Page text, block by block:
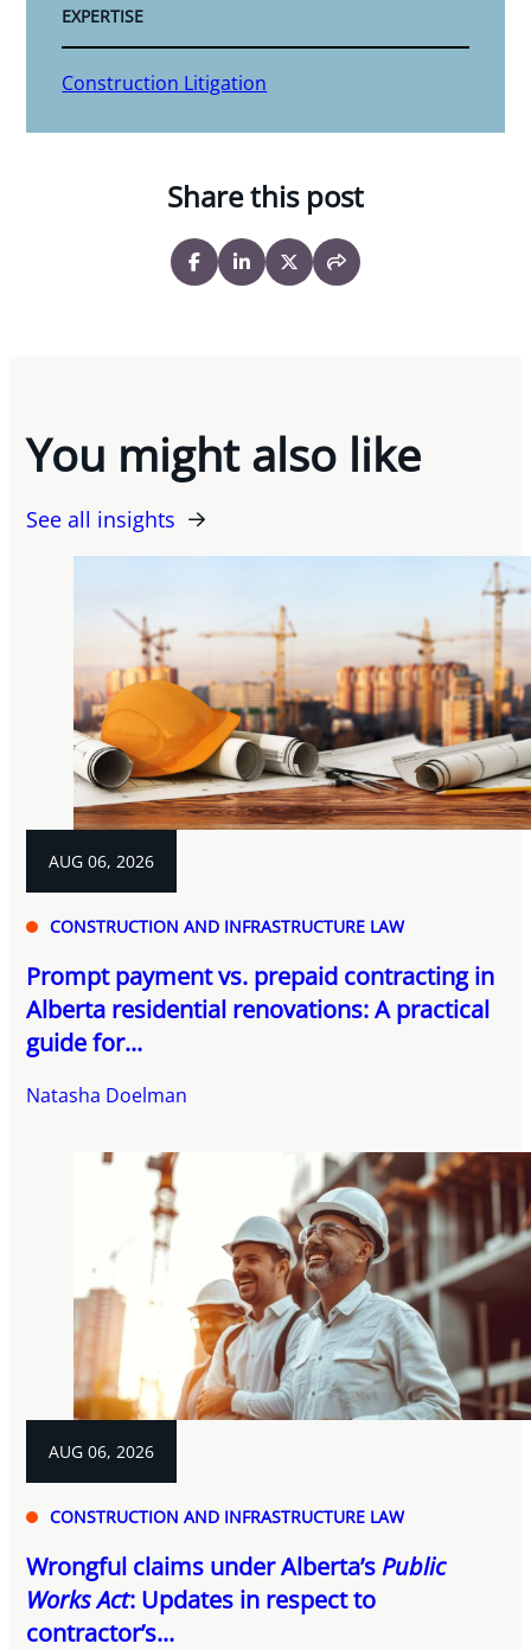
EXPERTISE
Construction Litigation
Share this post
You might also like
See all insights
AUG 06, 2026
CONSTRUCTION AND INFRASTRUCTURE LAW
Prompt payment vs. prepaid contracting in
Alberta residential renovations: A practical
guide for...
Natasha Doelman
AUG 06, 2026
CONSTRUCTION AND INFRASTRUCTURE LAW
Wrongful claims under Alberta’sPublic
Works Act: Updates in respect to
contractor’s...